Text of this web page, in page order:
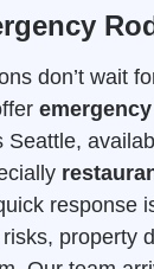
don’t wait
Seattle,
response
property